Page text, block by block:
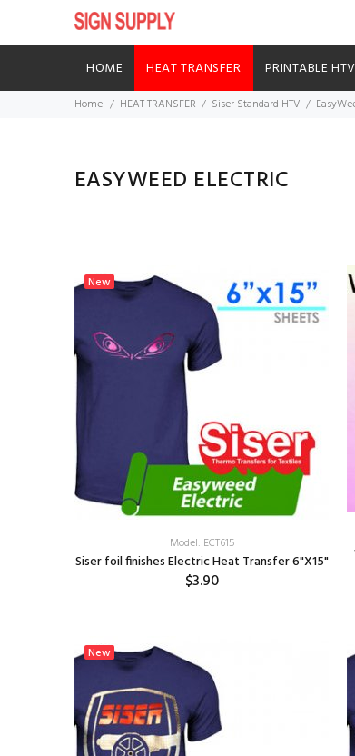
HOME HEAT TRANSFER PRINTABLE HTV
Home HEAT TRANSFER Siser Standard HTV
EASYWEED ELECTRIC
New
Model: ECT615
Siser foil finishes Electric Heat Transfer 6"X15"
$3.90
New